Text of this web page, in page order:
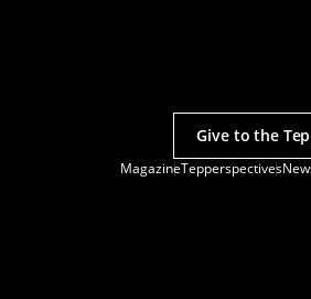
MagazineTepperspectives
Give to the